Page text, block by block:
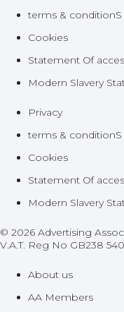
terms & conditionS
Cookies
Statement Of
Modern Slavery
Privacy
terms & conditionS
Cookies
Statement Of
Modern Slavery
© 2026 Advertising
V.A.T. Reg No GB238
About us
AA Members